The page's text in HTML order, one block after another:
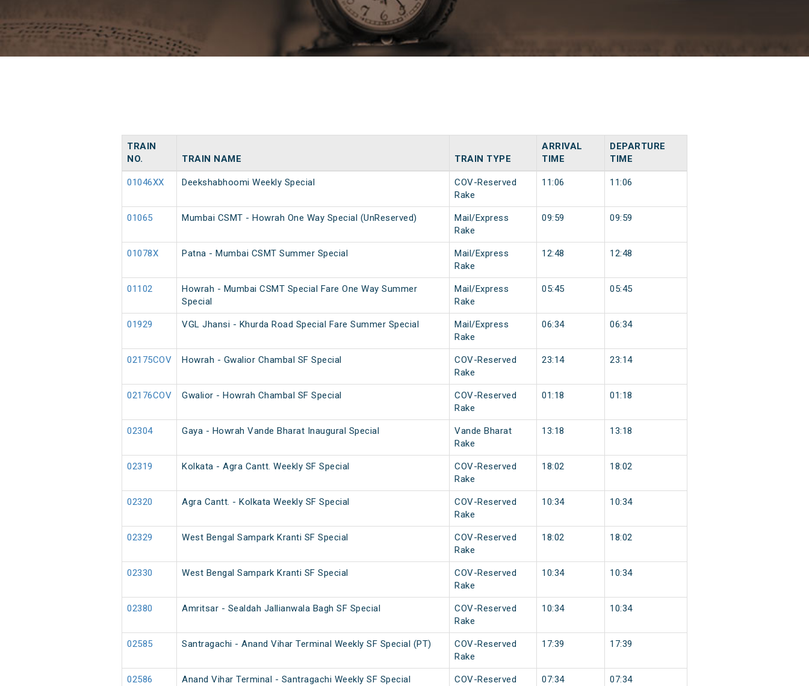
TRAIN
NO.
TRAIN NAME TRAIN TYPE
ARRIVAL
TIME
DEPARTURE
TIME
01046XX Deekshabhoomi Weekly Special
COV-Reserved
Rake
11:06 11:06
01065 Mumbai CSMT - Howrah One Way Special (UnReserved)
Mail/Express
Rake
09:59 09:59
01078X Patna - Mumbai CSMT Summer Special
Mail/Express
Rake
12:48 12:48
01102
Howrah - Mumbai CSMT Special Fare One Way Summer
Special
Mail/Express
Rake
05:45 05:45
01929 VGL Jhansi - Khurda Road Special Fare Summer Special
Mail/Express
Rake
06:34 06:34
02175COV Howrah - Gwalior Chambal SF Special
COV-Reserved
Rake
23:14 23:14
02176COV Gwalior - Howrah Chambal SF Special
COV-Reserved
Rake
01:18 01:18
02304 Gaya - Howrah Vande Bharat Inaugural Special
Vande Bharat
Rake
13:18 13:18
02319 Kolkata - Agra Cantt. Weekly SF Special
COV-Reserved
Rake
18:02 18:02
02320 Agra Cantt. - Kolkata Weekly SF Special
COV-Reserved
Rake
10:34 10:34
02329 West Bengal Sampark Kranti SF Special
COV-Reserved
Rake
18:02 18:02
02330 West Bengal Sampark Kranti SF Special
COV-Reserved
Rake
10:34 10:34
02380 Amritsar - Sealdah Jallianwala Bagh SF Special
COV-Reserved
Rake
10:34 10:34
02585 Santragachi - Anand Vihar Terminal Weekly SF Special (PT)
COV-Reserved
Rake
17:39 17:39
02586 Anand Vihar Terminal - Santragachi Weekly SF Special
COV-Reserved
07:34 07:34